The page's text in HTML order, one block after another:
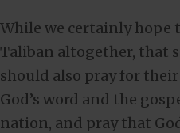
While we certainly hope
Taliban altogether, that
should also pray for
God’s word and the
nation, and pray that